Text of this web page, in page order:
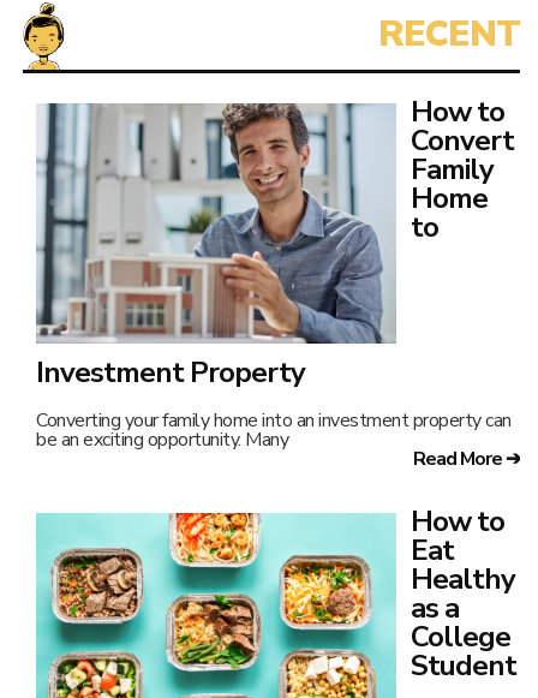
How to
Convert
Family
Home
to
Investment Property
Converting your family home into an investment property can
be an exciting opportunity. Many
Read More ➔
How to
Eat
Healthy
as a
College
Student